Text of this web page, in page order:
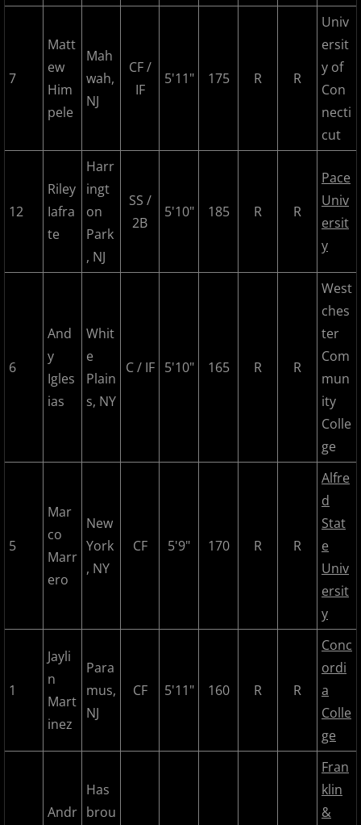
2018 MCBL Season in Review
2018 CP Royals
2018 DiMaggio Bombers
2018 Hudson River Hawks
2018 North Jersey Horned Frogs
2018 Northern Valley Patriots
2018 Overpeck Creek Monsters
2018 Post Season
2019 MCBL Season
2020 MCBL Fall
2021 Summer Season
2022 MCBL Season
2022 DiMaggio Bombers
7
Matt
ew
Him
pele
Mah
wah,
NJ
CF /
IF
5'11" 175 R R
Univ
ersit
y of
Con
necti
cut
12
Riley
Iafra
te
Harr
ingt
on
Park
, NJ
SS /
2B
5'10" 185 R R
Pace
Univ
ersit
y
6
And
y
Igles
ias
Whit
e
Plain
s, NY
C / IF 5'10" 165 R R
West
ches
ter
Com
mun
ity
Colle
ge
5
Mar
co
Marr
ero
New
York
, NY
CF 5'9" 170 R R
Alfre
d
Stat
e
Univ
ersit
y
1
Jayli
n
Mart
inez
Para
mus,
NJ
CF 5'11" 160 R R
Conc
ordi
a
Colle
ge
Andr
Has
brou
Fran
klin
&